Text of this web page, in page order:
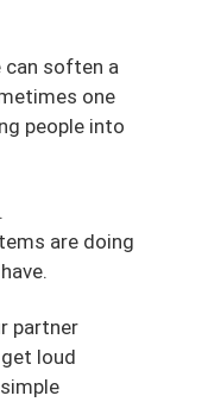
can soften a
one
people into
are doing
partner
loud